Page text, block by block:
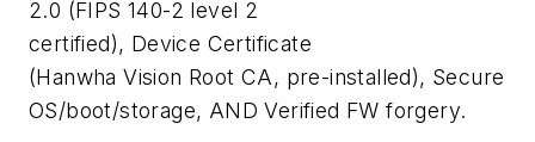
2.0 (FIPS 140-2 level 2
certified), Device Certificate
(Hanwha Vision Root CA, pre-installed), Secure
OS/boot/storage, AND Verified FW forgery.